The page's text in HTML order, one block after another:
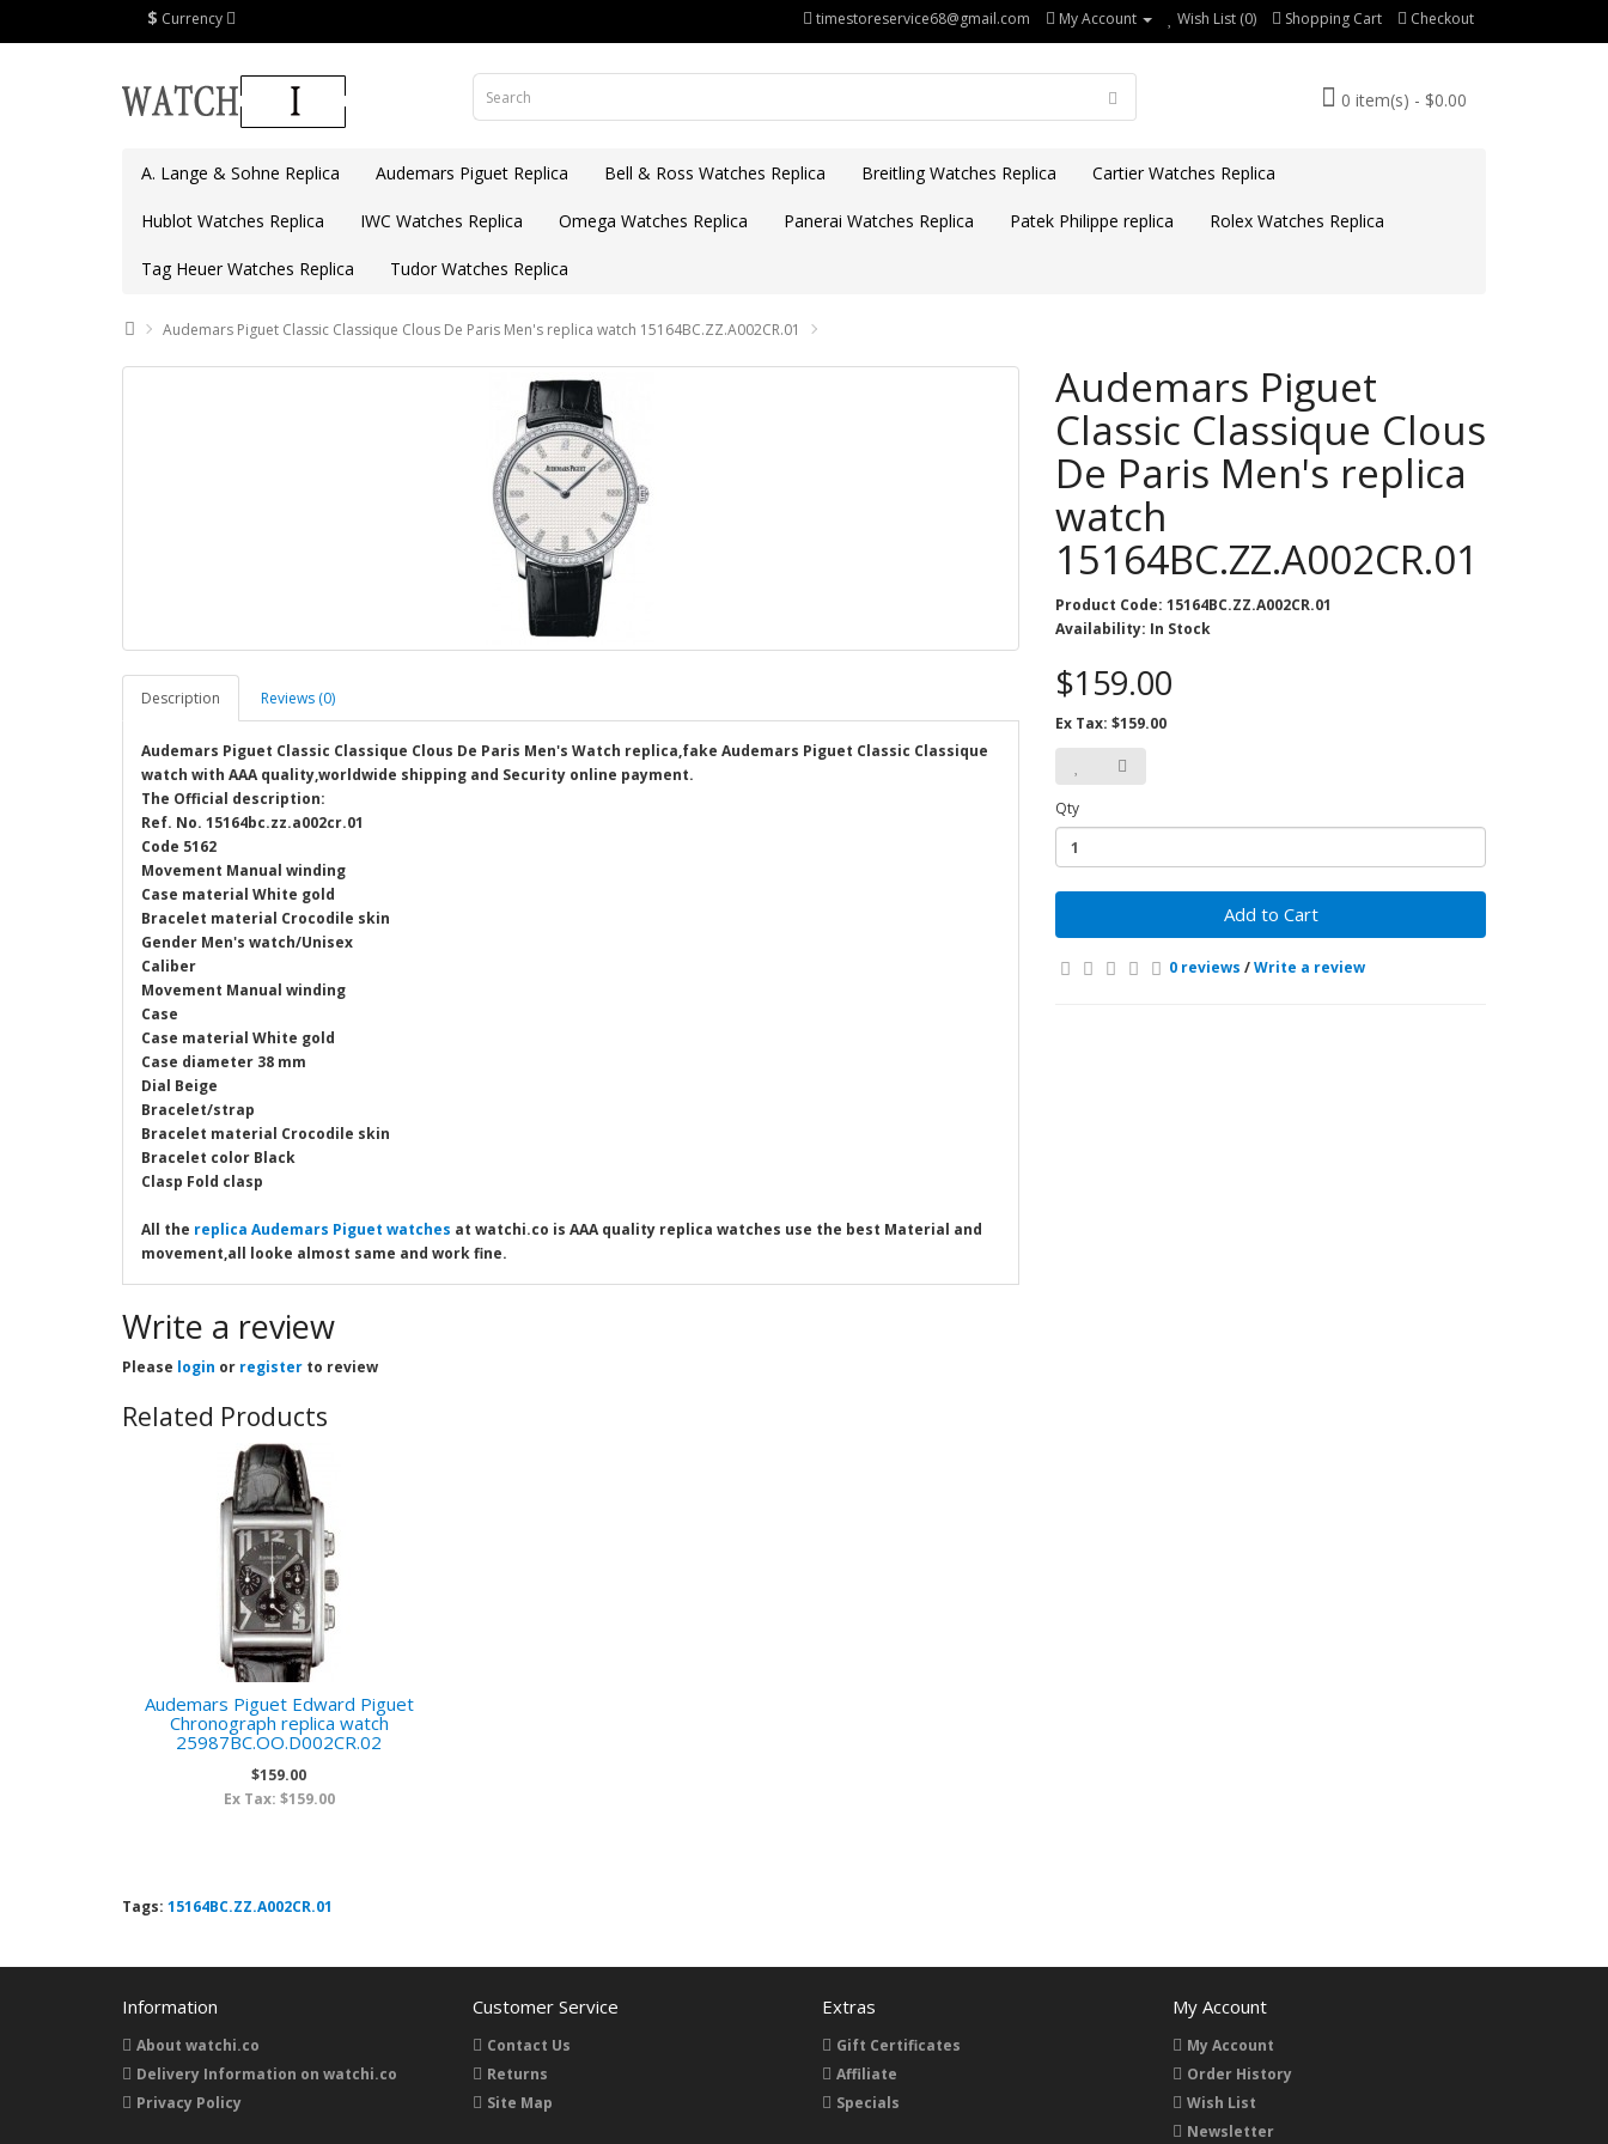
$ Currency timestoreservice68@gmail.com My Account Wish List (0) Shopping Cart Checkout
0 item(s) - $0.00
A. Lange & Sohne Replica Audemars Piguet Replica Bell & Ross Watches Replica Breitling Watches Replica Cartier Watches Replica
Hublot Watches Replica IWC Watches Replica Omega Watches Replica Panerai Watches Replica Patek Philippe replica Rolex Watches Replica
Tag Heuer Watches Replica Tudor Watches Replica
Audemars Piguet Classic Classique Clous De Paris Men's replica watch 15164BC.ZZ.A002CR.01
Description Reviews (0)
Audemars Piguet Classic Classique Clous De Paris Men's Watch replica,fake Audemars Piguet Classic Classique
watch with AAA quality,worldwide shipping and Security online payment.
The Official description:
Ref. No. 15164bc.zz.a002cr.01
Code 5162
Movement Manual winding
Case material White gold
Bracelet material Crocodile skin
Gender Men's watch/Unisex
Caliber
Movement Manual winding
Case
Case material White gold
Case diameter 38 mm
Dial Beige
Bracelet/strap
Bracelet material Crocodile skin
Bracelet color Black
Clasp Fold clasp
All the replica Audemars Piguet watches at watchi.co is AAA quality replica watches use the best Material and
movement,all looke almost same and work fine.
Write a review
Please login or register to review
Audemars Piguet
Classic Classique Clous
De Paris Men's replica
watch
15164BC.ZZ.A002CR.01
Product Code: 15164BC.ZZ.A002CR.01
Availability: In Stock
$159.00
Ex Tax: $159.00
Qty
Add to Cart
0 reviews /Write a review
Related Products
Audemars Piguet Edward Piguet
Chronograph replica watch
25987BC.OO.D002CR.02
$159.00
Ex Tax: $159.00
Tags: 15164BC.ZZ.A002CR.01
Information
About watchi.co
Delivery Information on watchi.co
Privacy Policy
Customer Service
Contact Us
Returns
Site Map
Extras
Gift Certificates
Affiliate
Specials
My Account
My Account
Order History
Wish List
Newsletter